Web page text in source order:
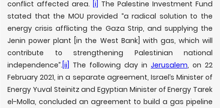
conflict affected area. [i] The Palestine Investment Fund
stated that the MOU provided “a radical solution to the
energy crisis afflicting the Gaza Strip, and supplying the
Jenin power plant [in the West Bank] with gas, which will
contribute to strengthening Palestinian national
independence”.[ii] The following day in Jerusalem, on 22
February 2021, in a separate agreement, Israel’s Minister of
Energy Yuval Steinitz and Egyptian Minister of Energy Tarek
el-Molla, concluded an agreement to build a gas pipeline